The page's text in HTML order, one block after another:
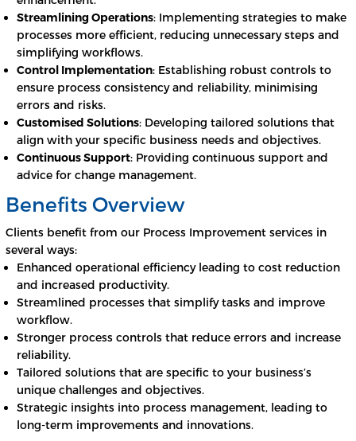
Streamlining Operations: Implementing strategies to make
processes more efficient, reducing unnecessary steps and
simplifying workflows.
Control Implementation: Establishing robust controls to
ensure process consistency and reliability, minimising
errors and risks.
Customised Solutions: Developing tailored solutions that
align with your specific business needs and objectives.
Continuous Support: Providing continuous support and
advice for change management.
Benefits Overview
Clients benefit from our Process Improvement services in
several ways:
Enhanced operational efficiency leading to cost reduction
and increased productivity.
Streamlined processes that simplify tasks and improve
workflow.
Stronger process controls that reduce errors and increase
reliability.
Tailored solutions that are specific to your business’s
unique challenges and objectives.
Strategic insights into process management, leading to
long-term improvements and innovations.